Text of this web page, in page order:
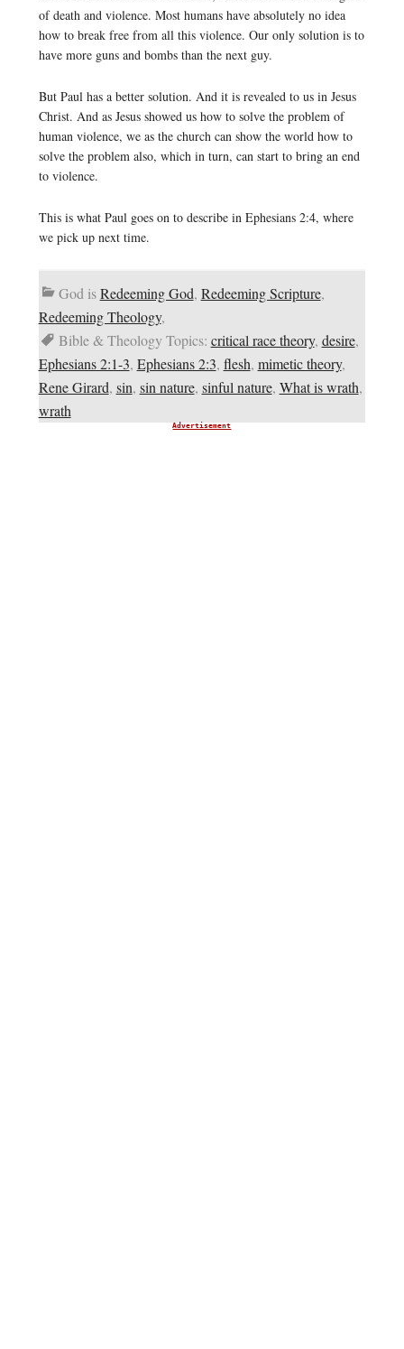
of death and violence. Most humans have absolutely no idea
how to break free from all this violence. Our only solution is to
have more guns and bombs than the next guy.
But Paul has a better solution. And it is revealed to us in Jesus
Christ. And as Jesus showed us how to solve the problem of
human violence, we as the church can show the world how to
solve the problem also, which in turn, can start to bring an end
to violence.
This is what Paul goes on to describe in Ephesians 2:4, where
we pick up next time.
God isRedeeming God, Redeeming Scripture,
Redeeming Theology,
Bible & Theology Topics: critical race theory, desire,
Ephesians 2:1-3, Ephesians 2:3, flesh, mimetic theory,
Rene Girard, sin, sin nature, sinful nature, What is wrath,
wrath
Advertisement